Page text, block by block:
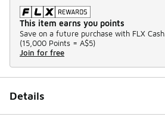
This item earns you points
Save on a future purchase with FLX Cash.
(15,000 Points = A$5)
Join for free
Details